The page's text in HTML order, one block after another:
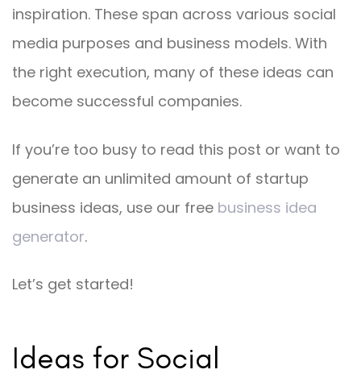
inspiration. These span across various social
media purposes and business models. With
the right execution, many of these ideas can
become successful companies.
If you’re too busy to read this post or want to
generate an unlimited amount of startup
business ideas, use our free business idea
generator.
Let’s get started!
Ideas for Social